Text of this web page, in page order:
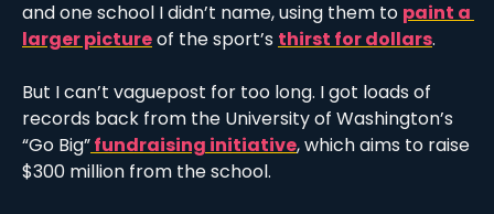
and one school I didn’t name, using them to paint a
larger picture of the sport’s thirst for dollars.
But I can’t vaguepost for too long. I got loads of
records back from the University of Washington’s
“Go Big” fundraising initiative, which aims to raise
$300 million from the school.